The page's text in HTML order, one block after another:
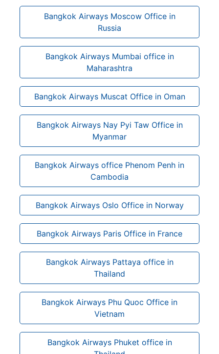
Bangkok Airways Moscow Office in
Russia
Bangkok Airways Mumbai office in
Maharashtra
Bangkok Airways Muscat Office in Oman
Bangkok Airways Nay Pyi Taw Office in
Myanmar
Bangkok Airways office Phenom Penh in
Cambodia
Bangkok Airways Oslo Office in Norway
Bangkok Airways Paris Office in France
Bangkok Airways Pattaya office in
Thailand
Bangkok Airways Phu Quoc Office in
Vietnam
Bangkok Airways Phuket office in